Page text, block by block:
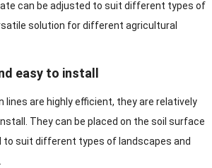
can be adjusted to suit different types of
solution for different agricultural
easy to install
lines are highly efficient, they are relatively
They can be placed on the soil surface
to suit different types of landscapes and